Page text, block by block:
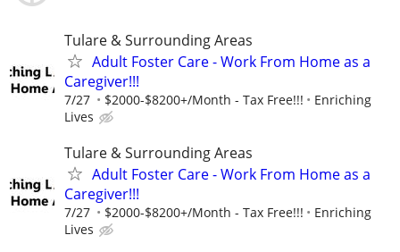
Tulare & Surrounding Areas
Adult Foster Care - Work From Home as a
Caregiver!!!
7/27 $2000-$8200+/Month - Tax Free!!!
Enriching
Lives
Tulare & Surrounding Areas
Adult Foster Care - Work From Home as a
Caregiver!!!
7/27 $2000-$8200+/Month - Tax Free!!!
Enriching
Lives